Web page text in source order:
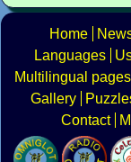
Home
Languages
Multilingual pages
Gallery
Contact